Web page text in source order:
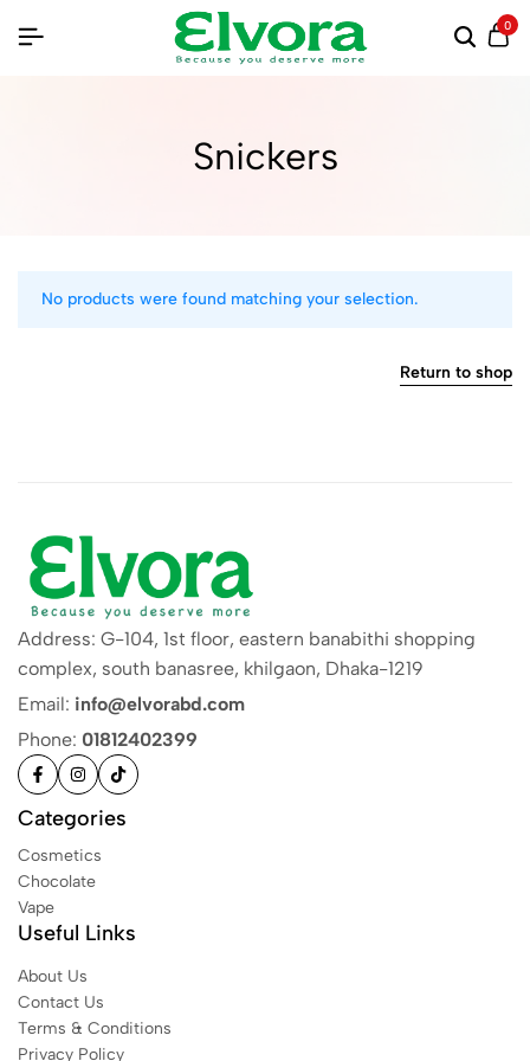
0
Snickers
No products were found matching your selection.
Return to shop
Address: G-104, 1st floor, eastern banabithi shopping
complex, south banasree, khilgaon, Dhaka-1219
Email: info@elvorabd.com
Phone: 01812402399
Categories
Cosmetics
Chocolate
Vape
Useful Links
About Us
Contact Us
Terms & Conditions
Privacy Policy